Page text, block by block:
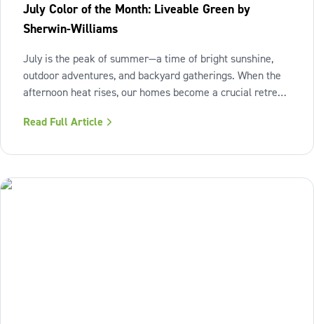
July Color of the Month: Liveable Green by
Sherwin-Williams
July is the peak of summer—a time of bright sunshine,
outdoor adventures, and backyard gatherings. When the
afternoon heat rises, our homes become a crucial retreat
of fresh air and enduring comfort into your living space
Read Full Article